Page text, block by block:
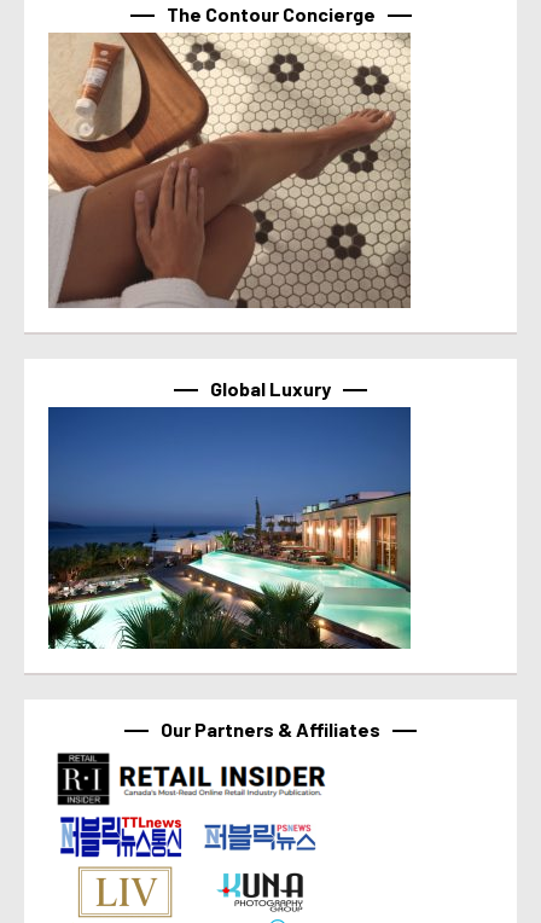
The Contour Concierge
Global Luxury
Our Partners & Affiliates